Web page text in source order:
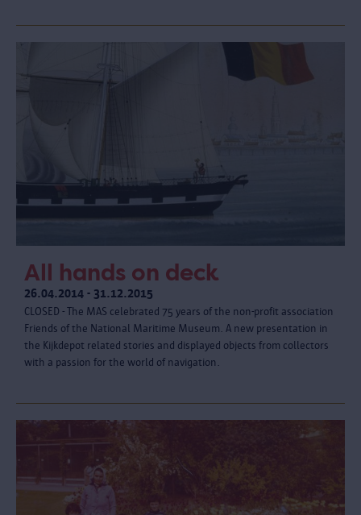
All hands on deck
26.04.2014 - 31.12.2015
CLOSED - The MAS celebrated 75 years of the non-profit association
Friends of the National Maritime Museum. A new presentation in
the Kijkdepot related stories and displayed objects from collectors
with a passion for the world of navigation.